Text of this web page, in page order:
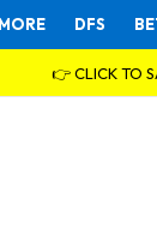
MORE DFS
👉 CLICK TO